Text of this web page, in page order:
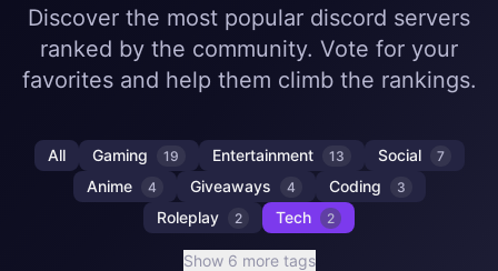
Discover the most popular discord servers
ranked by the community. Vote for your
favorites and help them climb the rankings.
All Gaming 19 Entertainment 13 Social 7
Anime 4 Giveaways 4 Coding 3
Roleplay 2 Tech 2
Show 6 more tags